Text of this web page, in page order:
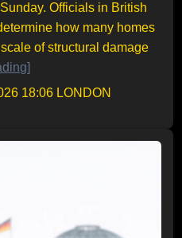
Officials in British
how many homes
of structural damage
18:06 LONDON